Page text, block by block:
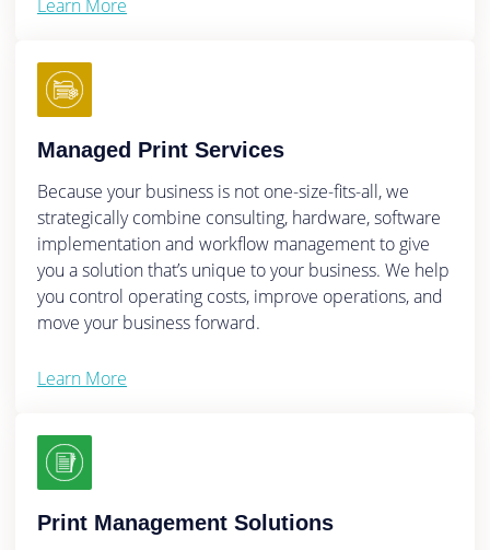
Learn More
Managed Print Services
Because your business is not one-size-fits-all, we
strategically combine consulting, hardware, software
implementation and workflow management to give
you a solution that’s unique to your business. We help
you control operating costs, improve operations, and
move your business forward.
Learn More
Print Management Solutions